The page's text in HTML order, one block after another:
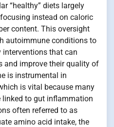
“healthy” diets largely
instead on caloric
content. This oversight
autoimmune conditions to
that can
and improve their quality of
is instrumental in
is vital because many
linked to gut inflammation
often referred to as
amino acid intake, the